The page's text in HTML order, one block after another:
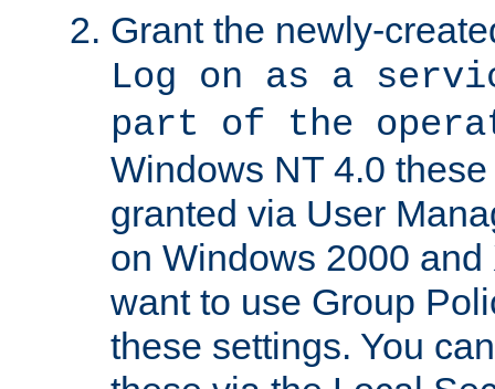
Grant the newly-
Log on as a
part of the
Windows NT 4.0
granted via User
on Windows 2000
want to use Group
these settings. You